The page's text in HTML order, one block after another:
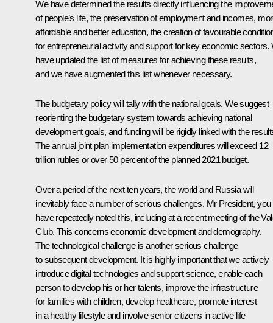
We have determined the results directly influencing the
of people’s life, the preservation of employment and incomes,
affordable and better education, the creation of favourable
for entrepreneurial activity and support for key economic sectors.
have updated the list of measures for achieving these results,
and we have augmented this list whenever necessary.
The budgetary policy will tally with the national goals. We suggest
reorienting the budgetary system towards achieving national
development goals, and funding will be rigidly linked with the
The annual joint plan implementation expenditures will exceed 12
trillion rubles or over 50 percent of the planned 2021 budget.
Over a period of the next ten years, the world and Russia will
inevitably face a number of serious challenges. Mr President, you
have repeatedly noted this, including at a recent meeting of the
Club. This concerns economic development and demography.
The technological challenge is another serious challenge
to subsequent development. It is highly important that we actively
introduce digital technologies and support science, enable each
person to develop his or her talents, improve the infrastructure
for families with children, develop healthcare, promote interest
in a healthy lifestyle and involve senior citizens in active life